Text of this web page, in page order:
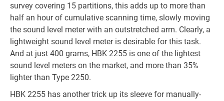
survey covering 15 partitions, this adds up to more than
half an hour of cumulative scanning time, slowly moving
the sound level meter with an outstretched arm. Clearly, a
lightweight sound level meter is desirable for this task.
And at just 400 grams, HBK 2255 is one of the lightest
sound level meters on the market, and more than 35%
lighter than Type 2250.
HBK 2255 has another trick up its sleeve for manually-